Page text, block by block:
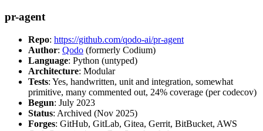
pr-agent
Repo: https://github.com/qodo-ai/pr-agent
Author: Qodo (formerly Codium)
Language: Python (untyped)
Architecture: Modular
Tests: Yes, handwritten, unit and integration, somewhat
primitive, many commented out, 24% coverage (per codecov)
Begun: July 2023
Status: Archived (Nov 2025)
Forges: GitHub, GitLab, Gitea, Gerrit, BitBucket, AWS